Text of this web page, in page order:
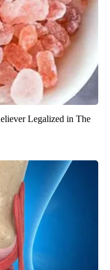
Legalized in The